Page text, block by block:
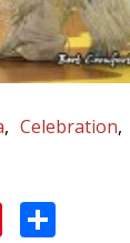
Celebration
Pinterest